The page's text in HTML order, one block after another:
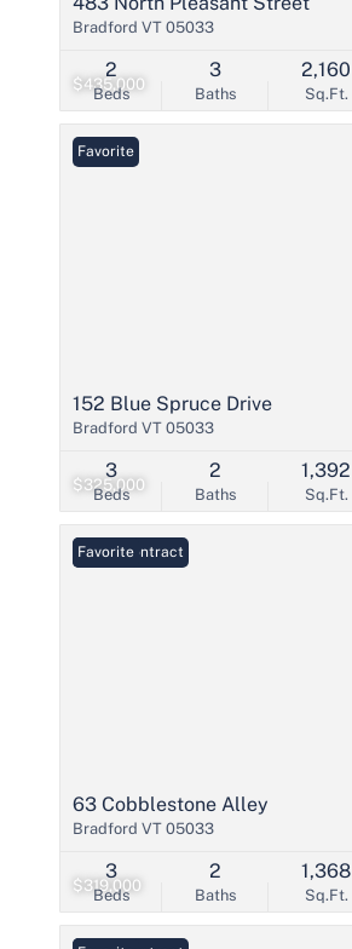
$435,000
Bradford VT 05033
Beds
2
Baths
3
Sq.Ft.
2,160
$325,000
Favorite
152 Blue Spruce Drive
Bradford VT 05033
Beds
3
Baths
2
Sq.Ft.
1,392
$319,000
Under Contract
Favorite
63 Cobblestone Alley
Bradford VT 05033
Beds
3
Baths
2
Sq.Ft.
1,368